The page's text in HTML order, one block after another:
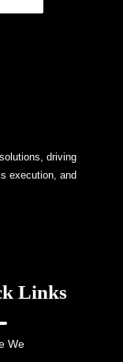
driving
execution, and
Links
We